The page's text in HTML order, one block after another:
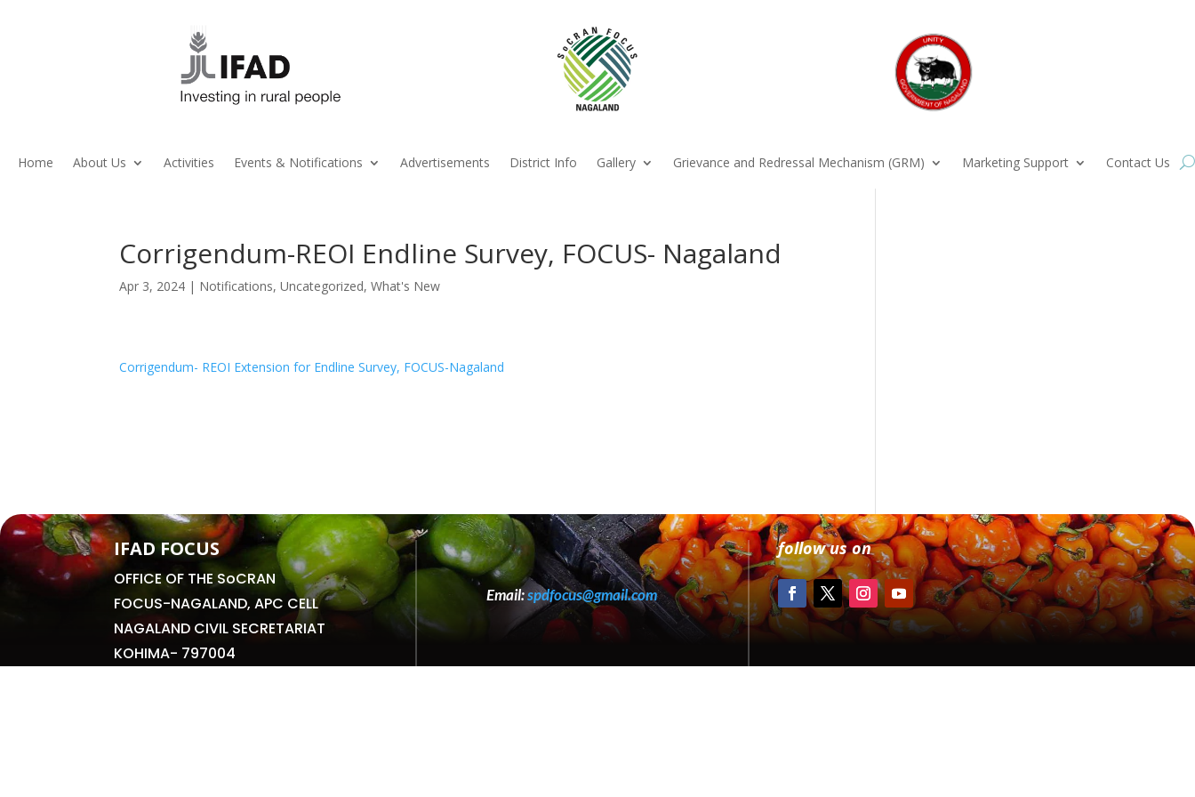
Home About Us Activities Events & Notifications Advertisements District Info Gallery Grievance and Redressal Mechanism (GRM) Marketing Support Contact Us
Corrigendum-REOI Endline Survey, FOCUS- Nagaland
Apr 3, 2024 | Notifications,Uncategorized,What's New
Corrigendum- REOI Extension for Endline Survey, FOCUS-Nagaland
IFAD FOCUS
OFFICE OF THE SoCRAN
FOCUS-NAGALAND, APC CELL
NAGALAND CIVIL SECRETARIAT
KOHIMA- 797004
Email:spdfocus@gmail.com
follow us on